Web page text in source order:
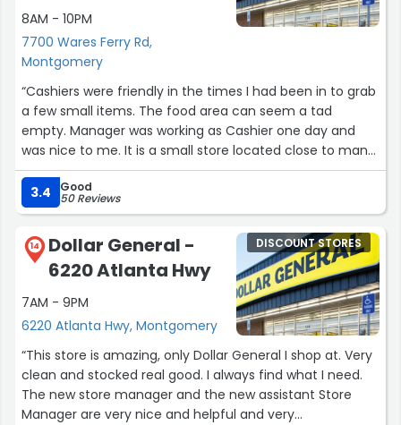
8AM - 10PM
7700 Wares Ferry Rd,
Montgomery
“Cashiers were friendly in the times I had been in to grab
a few small items. The food area can seem a tad
empty. Manager was working as Cashier one day and
was nice to me. It is a small store located close to many
homes but you would have to drive there as there is no
sidewalks.”
3.4 Good
50 Reviews
14
Dollar General -
6220 Atlanta Hwy
7AM - 9PM
6220 Atlanta Hwy, Montgomery
DISCOUNT STORES
“This store is amazing, only Dollar General I shop at. Very
clean and stocked real good. I always find what I need.
The new store manager and the new assistant Store
Manager are very nice and helpful and very